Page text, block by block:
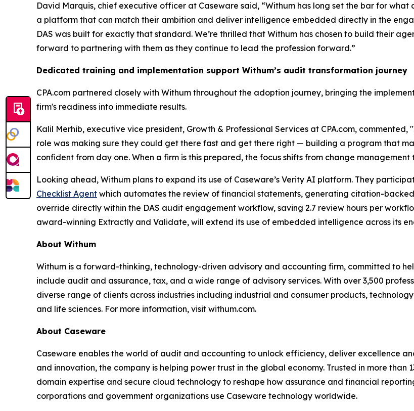
David Marquis, chief executive officer at Caseware said, “Withum has long set the bar for
a platform that can match their ambition and deliver intelligence embedded directly in the
DAS was built for exactly that standard. We’re thrilled that Withum has chosen to build their
forward to partnering with them as they continue to lead the profession forward.”
Dedicated training and implementation support Withum’s audit transformation journey
CPA.com partnered closely with Withum throughout the adoption journey, bringing the
firm's readiness into immediate results.
Kalil Merhib, executive vice president, Growth & Professional Services at CPA.com,
role was making sure they could get there fast and get there right — building a program that
confident from day one. When a firm is this prepared, the focus shifts from change management
Looking ahead, Withum plans to expand its use of Caseware’s Verity AI platform. They
Checklist Agent which automates the review of financial statements, generating citation-
override directly within the DAS audit engagement workflow, saving 2.7 review hours per
award-winning Extractly and Validate, will extend its use of embedded intelligence across its
About Withum
Withum is a forward-thinking, technology-driven advisory and accounting firm, committed to
include audit and assurance, tax, and a wide range of advisory services. With over 3,500
diverse range of clients across industries including industrial and consumer products,
and life sciences. For more information, visit withum.com.
About Caseware
Caseware enables the world of audit and accounting to unlock efficiency, deliver excellence
and innovation, the company is helping power trust in the global economy. Trusted in more than
domain expertise and secure cloud technology to reshape how assurance and financial
corporations and government organizations use Caseware technology worldwide.